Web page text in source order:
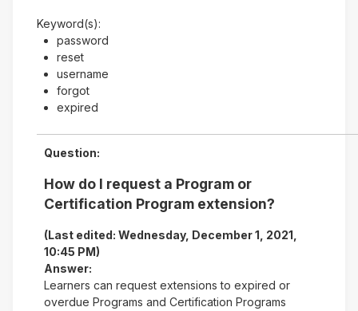
Keyword(s):
password
reset
username
forgot
expired
Question:
How do I request a Program or
Certification Program extension?
(Last edited: Wednesday, December 1, 2021,
10:45 PM)
Answer:
Learners can request extensions to expired or
overdue Programs and Certification Programs